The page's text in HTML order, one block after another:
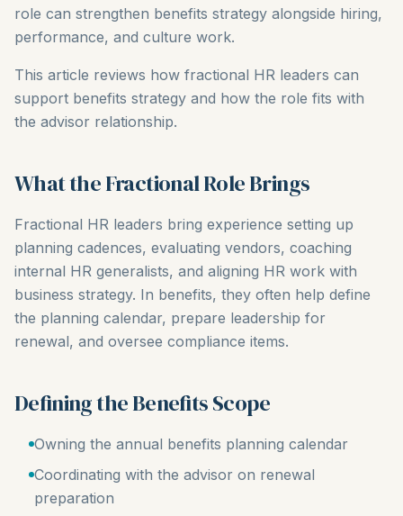
role can strengthen benefits strategy alongside hiring,
performance, and culture work.
This article reviews how fractional HR leaders can
support benefits strategy and how the role fits with
the advisor relationship.
What the Fractional Role Brings
Fractional HR leaders bring experience setting up
planning cadences, evaluating vendors, coaching
internal HR generalists, and aligning HR work with
business strategy. In benefits, they often help define
the planning calendar, prepare leadership for
renewal, and oversee compliance items.
Defining the Benefits Scope
Owning the annual benefits planning calendar
Coordinating with the advisor on renewal
preparation